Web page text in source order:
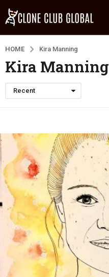
HOME Kira Manning
Kira Manning
Recent